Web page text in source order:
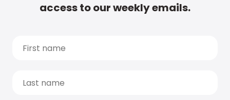
access to our weekly emails.